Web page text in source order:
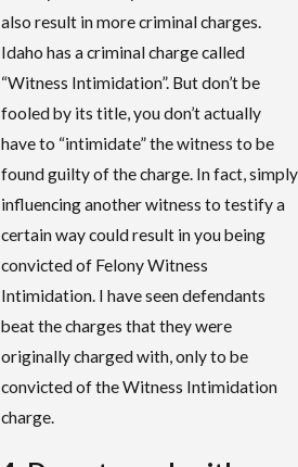
also result in more criminal charges.
Idaho has a criminal charge called
“Witness Intimidation”. But don’t be
fooled by its title, you don’t actually
have to “intimidate” the witness to be
found guilty of the charge. In fact, simply
influencing another witness to testify a
certain way could result in you being
convicted of Felony Witness
Intimidation. I have seen defendants
beat the charges that they were
originally charged with, only to be
convicted of the Witness Intimidation
charge.